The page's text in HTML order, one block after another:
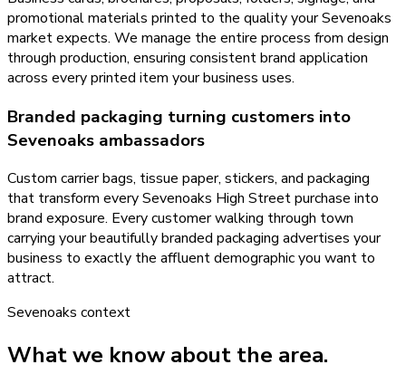
promotional materials printed to the quality your Sevenoaks
market expects. We manage the entire process from design
through production, ensuring consistent brand application
across every printed item your business uses.
Branded packaging turning customers into
Sevenoaks ambassadors
Custom carrier bags, tissue paper, stickers, and packaging
that transform every Sevenoaks High Street purchase into
brand exposure. Every customer walking through town
carrying your beautifully branded packaging advertises your
business to exactly the affluent demographic you want to
attract.
Sevenoaks context
What we know about the area.